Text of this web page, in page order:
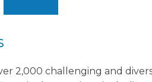
2,000 challenging and